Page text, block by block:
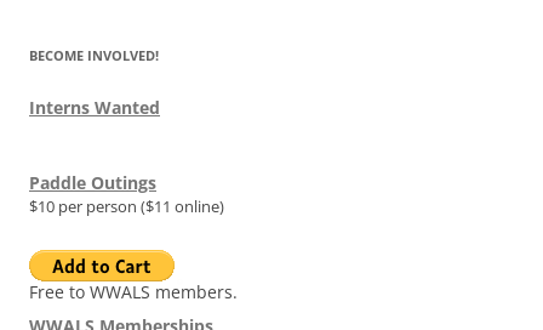
BECOME INVOLVED!
Interns Wanted
Paddle Outings
$10 per person ($11 online)
Free to WWALS members.
WWALS Memberships